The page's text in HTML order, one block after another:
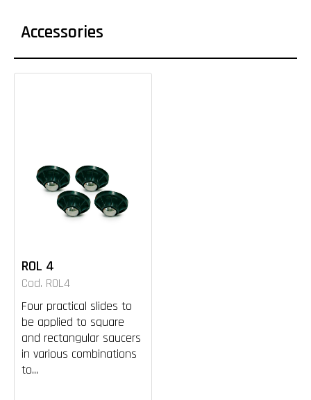
Accessories
ROL 4
Cod. ROL4
Four practical slides to
be applied to square
and rectangular saucers
in various combinations
to...